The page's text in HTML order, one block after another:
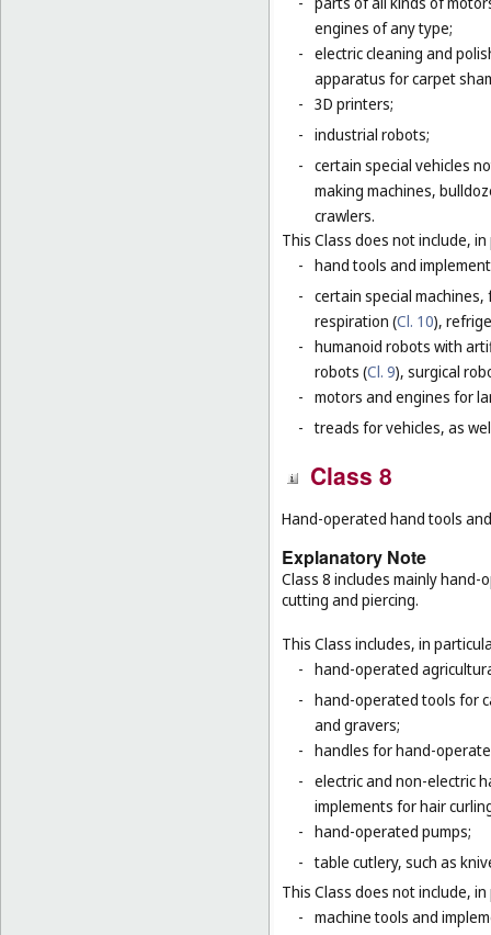
engines of any type;
- electric cleaning and
apparatus for carpet
- 3D printers;
- industrial robots;
- certain special vehicles
making machines,
crawlers.
This Class does not include,
- hand tools and
- certain special
respiration (Cl. 10),
- humanoid robots with
robots (Cl. 9), surgical
- motors and engines for
- treads for vehicles, as
Class 8
Hand-operated hand tools
Explanatory Note
Class 8 includes mainly
cutting and piercing.
This Class includes, in
- hand-operated
- hand-operated tools for
and gravers;
- handles for hand-
- electric and non-electric
implements for hair
- hand-operated pumps;
- table cutlery, such as
This Class does not include,
- machine tools and